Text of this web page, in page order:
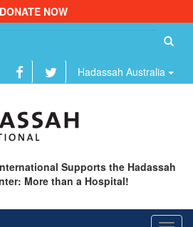
DONATE NOW
Hadassah Australia
Supports the Hadassah
More than a Hospital!